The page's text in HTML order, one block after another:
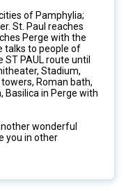
of Pamphylia;
St. Paul reaches
Perge with the
talks to people of
PAUL route until
Stadium,
Roman bath,
Basilica in Perge with
wonderful
you in other